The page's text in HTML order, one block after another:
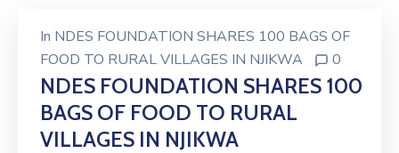
In NDES FOUNDATION SHARES 100 BAGS OF
FOOD TO RURAL VILLAGES IN NJIKWA
0
NDES FOUNDATION SHARES 100
BAGS OF FOOD TO RURAL
VILLAGES IN NJIKWA